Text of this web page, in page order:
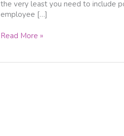
the very least you need to include
employee […]
Read More »